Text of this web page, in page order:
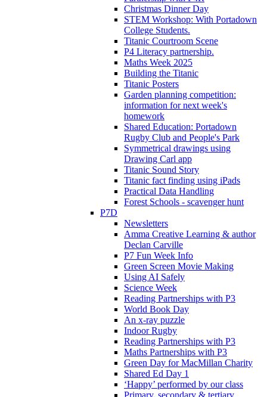
Christmas Dinner Day
STEM Workshop: With Portadown
College Students.
Titanic Courtroom Scene
P4 Literacy partnership.
Maths Week 2025
Building the Titanic
Titanic Posters
Garden planning competition:
information for next week's
homework
Shared Education: Portadown
Rugby Club and People's Park
Symmetrical drawings using
Drawing Carl app
Titanic Sound Story
Titanic fact finding using iPads
Practical Data Handling
Forest Schools - scavenger hunt
P7D
Newsletters
Amma Creative Learning & author
Declan Carville
P7 Fun Week Info
Green Screen Movie Making
Using AI Safely
Science Week
Reading Partnerships with P3
World Book Day
An x-ray puzzle
Indoor Rugby
Reading Partnerships with P3
Maths Partnerships with P3
Green Day for MacMillan Charity
Shared Ed Day 1
‘Happy’ performed by our class
Primary, secondary & tertiary